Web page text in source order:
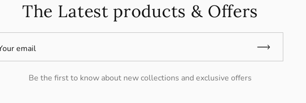
The Latest products & Offers
email
Be the first to know about new collections and exclusive offers